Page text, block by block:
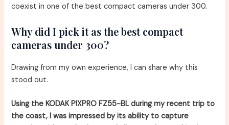
coexist in one of the best compact cameras under 300.
Why did I pick it as the best compact
cameras under 300?
Drawing from my own experience, I can share why this
stood out.
Using the KODAK PIXPRO FZ55-BL during my recent trip to
the coast, I was impressed by its ability to capture